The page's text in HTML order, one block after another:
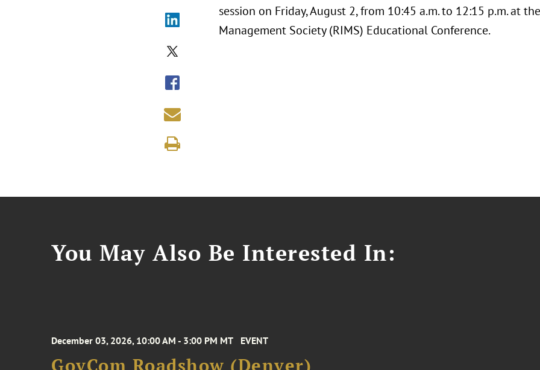
session on Friday, August 2, from 10:45 a.m. to 12:15 p.m. at
Management Society (RIMS) Educational Conference.
You May Also Be Interested In:
December 03, 2026, 10:00 AM - 3:00 PM MT EVENT
GovCom Roadshow (Denver)